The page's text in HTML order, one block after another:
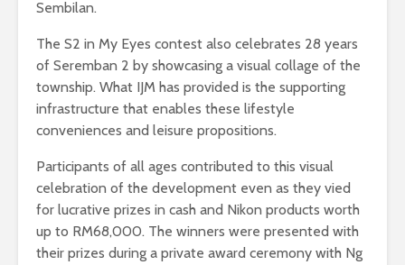
Sembilan.
The S2 in My Eyes contest also celebrates 28 years
of Seremban 2 by showcasing a visual collage of the
township. What IJM has provided is the supporting
infrastructure that enables these lifestyle
conveniences and leisure propositions.
Participants of all ages contributed to this visual
celebration of the development even as they vied
for lucrative prizes in cash and Nikon products worth
up to RM68,000. The winners were presented with
their prizes during a private award ceremony with Ng